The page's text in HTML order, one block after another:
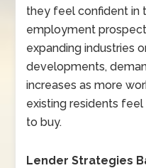
they feel confident in
employment
expanding industries
developments,
increases as more
existing residents
to buy.
Lender Strategies